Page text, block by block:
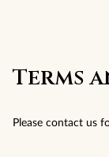
Terms
Please contact us